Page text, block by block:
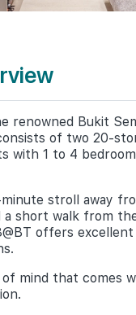
renowned Bukit
of two 20-
with 1 to 4
stroll away
a short walk from
offers
mind that comes